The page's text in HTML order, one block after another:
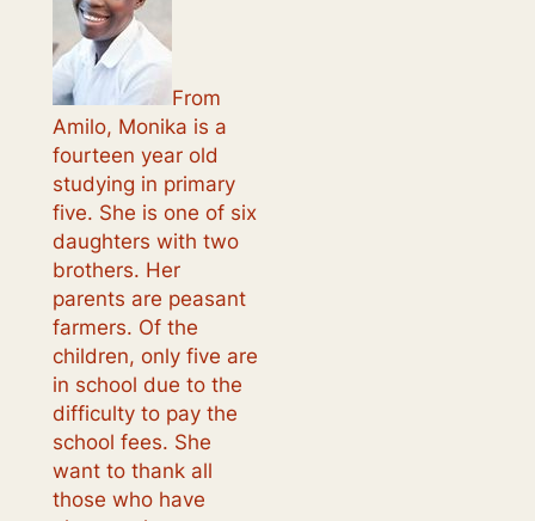
From
Amilo, Monika is a
fourteen year old
studying in primary
five. She is one of six
daughters with two
brothers. Her
parents are peasant
farmers. Of the
children, only five are
in school due to the
difficulty to pay the
school fees. She
want to thank all
those who have